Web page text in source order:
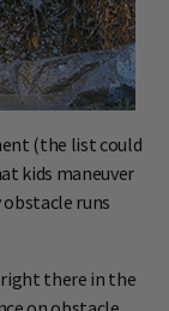
(the list could
kids maneuver
runs
there in the